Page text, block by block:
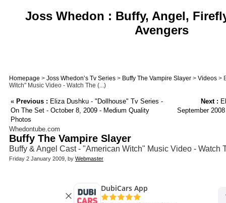
Joss Whedon : Buffy, Angel,
Avengers
Homepage > Joss Whedon’s Tv Series > Buffy The Vampire Slayer > Videos >
Witch" Music Video - Watch The (...)
« Previous : Eliza Dushku - "Dollhouse" Tv Series -
On The Set - October 8, 2009 - Medium Quality
Photos
Next :
September
Whedontube.com
Buffy The Vampire Slayer
Buffy & Angel Cast - "American Witch" Music Video - Watch
Friday 2 January 2009, by Webmaster